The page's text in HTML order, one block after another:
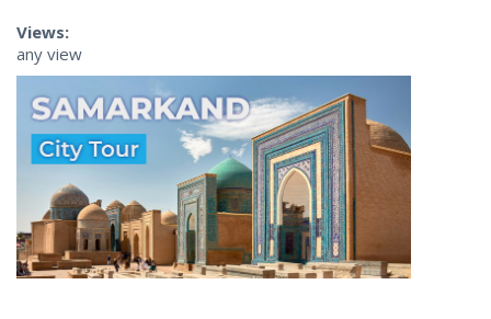
Views:
any view